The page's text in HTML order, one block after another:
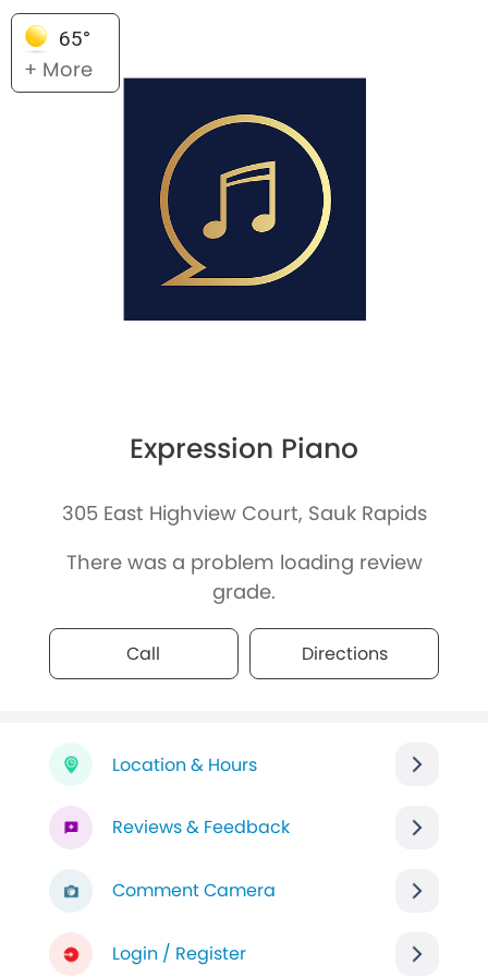
65°
+ More
Expression Piano
305 East Highview Court, Sauk Rapids
There was a problem loading review
grade.
Call Directions
Location & Hours
Reviews & Feedback
Comment Camera
Login / Register